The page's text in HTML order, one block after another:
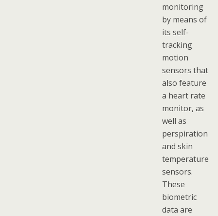
monitoring
by means of
its self-
tracking
motion
sensors that
also feature
a heart rate
monitor, as
well as
perspiration
and skin
temperature
sensors.
These
biometric
data are